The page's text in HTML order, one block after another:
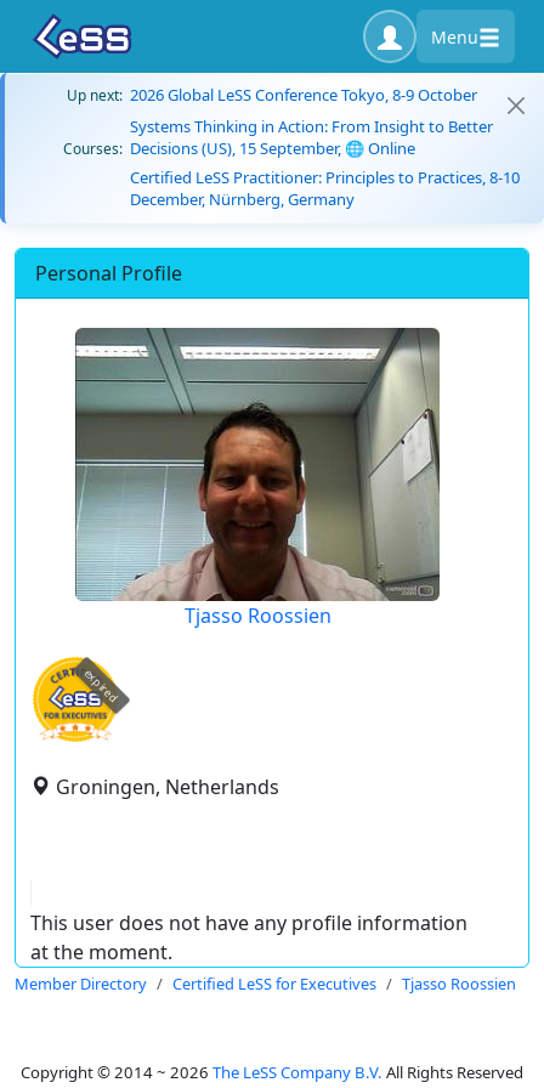
Menu
Up next: 2026 Global LeSS Conference Tokyo, 8-9 October
Courses:
Systems Thinking in Action: From Insight to Better
Decisions (US), 15 September, 🌐 Online
Certified LeSS Practitioner: Principles to Practices, 8-10
December, Nürnberg, Germany
Personal Profile
Tjasso Roossien
expired
Groningen, Netherlands
This user does not have any profile information
at the moment.
Member Directory Certified LeSS for Executives Tjasso Roossien
Copyright © 2014 ~ 2026 The LeSS Company B.V. All Rights Reserved